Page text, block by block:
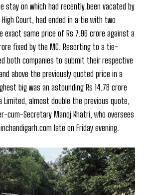
stay on which had recently been vacated by
High Court, had ended in a tie with two
same price of Rs 7.96 crore against a
fixed by the MC. Resorting to a tie-
both companies to submit their respective
above the previously quoted price in a
big was an astounding Rs 14.78 crore
almost double the previous quote,
cum-Secretary Manoj Khatri, who oversees
late on Friday evening.